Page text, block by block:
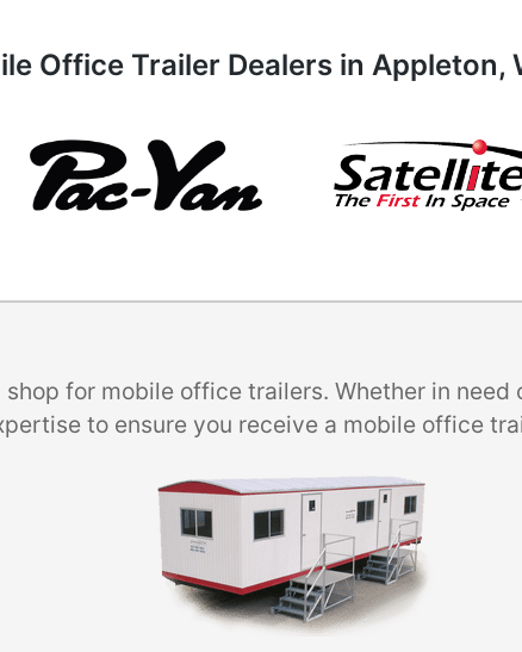
Office Trailer Dealers in Appleton,
for mobile office trailers. Whether in
to ensure you receive a mobile office